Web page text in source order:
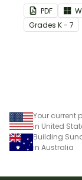
own games.
PDF
Grades K - 7
Your current
in United
Building
in Australia